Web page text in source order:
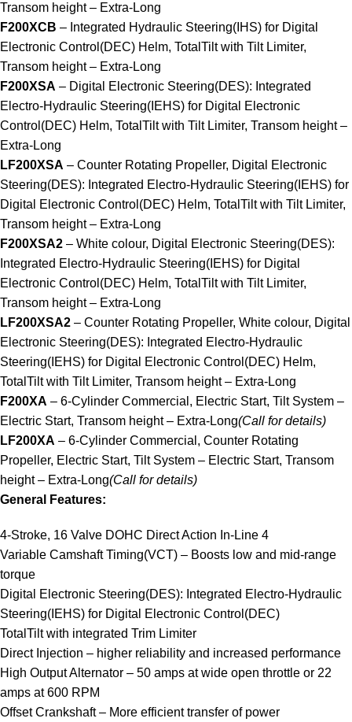
Transom height – Extra-Long
F200XCB – Integrated Hydraulic Steering(IHS) for Digital
Electronic Control(DEC) Helm, TotalTilt with Tilt Limiter,
Transom height – Extra-Long
F200XSA – Digital Electronic Steering(DES): Integrated
Electro-Hydraulic Steering(IEHS) for Digital Electronic
Control(DEC) Helm, TotalTilt with Tilt Limiter, Transom height –
Extra-Long
LF200XSA – Counter Rotating Propeller, Digital Electronic
Steering(DES): Integrated Electro-Hydraulic Steering(IEHS) for
Digital Electronic Control(DEC) Helm, TotalTilt with Tilt Limiter,
Transom height – Extra-Long
F200XSA2 – White colour, Digital Electronic Steering(DES):
Integrated Electro-Hydraulic Steering(IEHS) for Digital
Electronic Control(DEC) Helm, TotalTilt with Tilt Limiter,
Transom height – Extra-Long
LF200XSA2 – Counter Rotating Propeller, White colour, Digital
Electronic Steering(DES): Integrated Electro-Hydraulic
Steering(IEHS) for Digital Electronic Control(DEC) Helm,
TotalTilt with Tilt Limiter, Transom height – Extra-Long
F200XA – 6-Cylinder Commercial, Electric Start, Tilt System –
Electric Start, Transom height – Extra-Long(Call for details)
LF200XA – 6-Cylinder Commercial, Counter Rotating
Propeller, Electric Start, Tilt System – Electric Start, Transom
height – Extra-Long(Call for details)
General Features:
4-Stroke, 16 Valve DOHC Direct Action In-Line 4
Variable Camshaft Timing(VCT) – Boosts low and mid-range
torque
Digital Electronic Steering(DES): Integrated Electro-Hydraulic
Steering(IEHS) for Digital Electronic Control(DEC)
TotalTilt with integrated Trim Limiter
Direct Injection – higher reliability and increased performance
High Output Alternator – 50 amps at wide open throttle or 22
amps at 600 RPM
Offset Crankshaft – More efficient transfer of power